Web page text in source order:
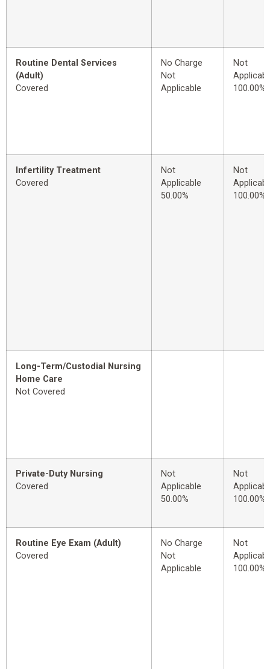
Routine Dental Services
(Adult)
Covered
No Charge
Not
Applicable
Not
100.00%
Infertility Treatment
Covered
Not
Applicable
50.00%
Not
100.00%
Long-Term/Custodial Nursing
Home Care
Not Covered
Private-Duty Nursing
Covered
Not
Applicable
50.00%
Not
100.00%
Routine Eye Exam (Adult)
Covered
No Charge
Not
Applicable
Not
100.00%